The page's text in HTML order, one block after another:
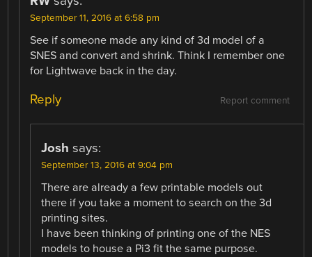
September 11, 2016 at 6:58 pm
See if someone made any kind of 3d model of a
SNES and convert and shrink. Think I remember one
for Lightwave back in the day.
Report comment
Reply
Josh says:
September 13, 2016 at 9:04 pm
There are already a few printable models out
there if you take a moment to search on the 3d
printing sites.
I have been thinking of printing one of the NES
models to house a Pi3 fit the same purpose.